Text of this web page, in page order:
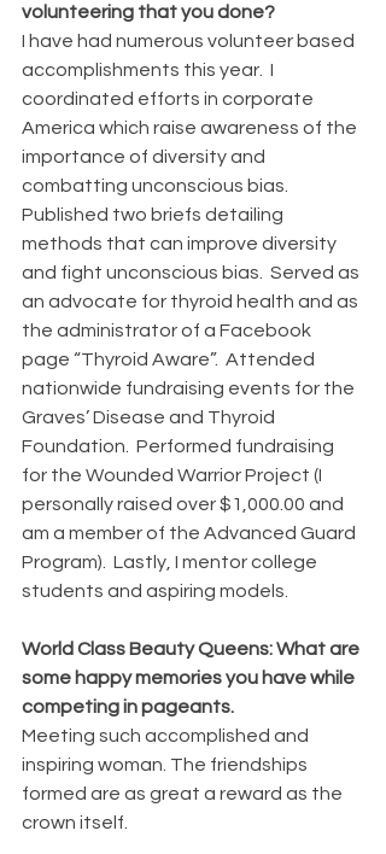
volunteering that you done?
I have had numerous volunteer based
accomplishments this year.  I
coordinated efforts in corporate
America which raise awareness of the
importance of diversity and
combatting unconscious bias.
Published two briefs detailing
methods that can improve diversity
and fight unconscious bias.  Served as
an advocate for thyroid health and as
the administrator of a Facebook
page “Thyroid Aware”.  Attended
nationwide fundraising events for the
Graves’ Disease and Thyroid
Foundation.  Performed fundraising
for the Wounded Warrior Project (I
personally raised over $1,000.00 and
am a member of the Advanced Guard
Program).  Lastly, I mentor college
students and aspiring models.
World Class Beauty Queens: What are
some happy memories you have while
competing in pageants.
Meeting such accomplished and
inspiring woman. The friendships
formed are as great a reward as the
crown itself.